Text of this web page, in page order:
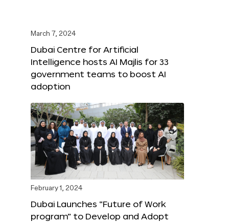
March 7, 2024
Dubai Centre for Artificial
Intelligence hosts AI Majlis for 33
government teams to boost AI
adoption
February 1, 2024
Dubai Launches “Future of Work
program” to Develop and Adopt